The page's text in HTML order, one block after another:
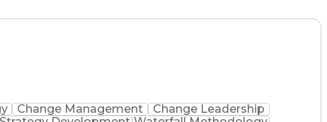
Change Management
Change Leadership